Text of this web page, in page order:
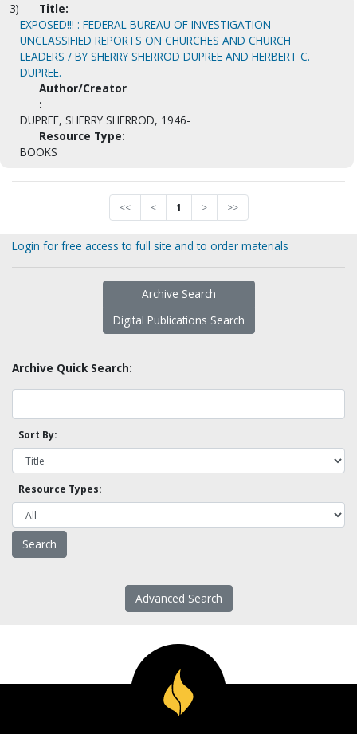
3)
Title:
EXPOSED!!! : FEDERAL BUREAU OF INVESTIGATION
UNCLASSIFIED REPORTS ON CHURCHES AND CHURCH
LEADERS / BY SHERRY SHERROD DUPREE AND HERBERT C.
DUPREE.
Author/Creator
:
DUPREE, SHERRY SHERROD, 1946-
Resource Type:
BOOKS
<< < 1 > >>
Login for free access to full site and to order materials
Archive Search
Digital Publications Search
Archive Quick Search:
Sort By:
Resource Types:
Advanced Search